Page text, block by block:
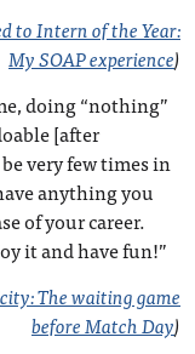
to Intern of the Year:
My SOAP experience)
doing “nothing”
[after
very few times in
anything you
of your career.
it and have fun!”
The waiting game
before Match Day)